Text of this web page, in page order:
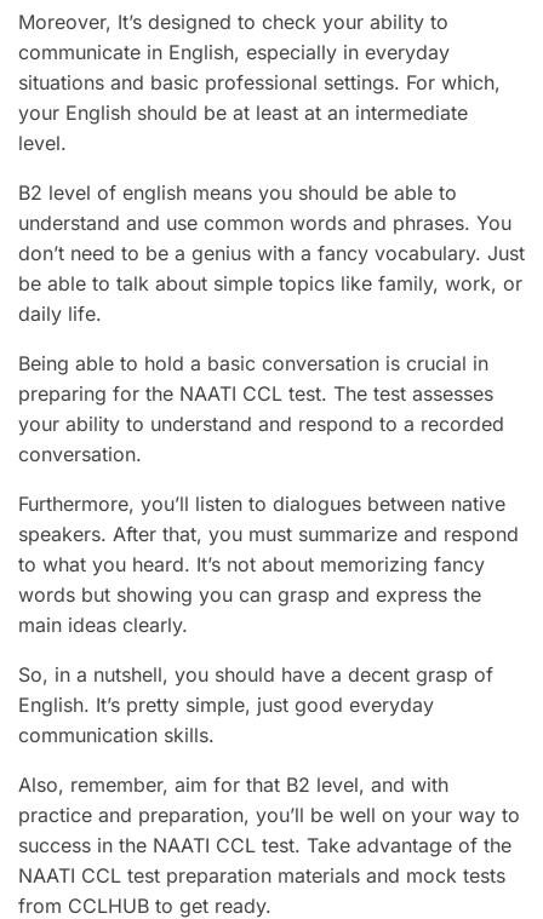
Moreover, It’s designed to check your ability to
communicate in English, especially in everyday
situations and basic professional settings. For which,
your English should be at least at an intermediate
level.
B2 level of english means you should be able to
understand and use common words and phrases. You
don’t need to be a genius with a fancy vocabulary. Just
be able to talk about simple topics like family, work, or
daily life.
Being able to hold a basic conversation is crucial in
preparing for the NAATI CCL test. The test assesses
your ability to understand and respond to a recorded
conversation.
Furthermore, you’ll listen to dialogues between native
speakers. After that, you must summarize and respond
to what you heard. It’s not about memorizing fancy
words but showing you can grasp and express the
main ideas clearly.
So, in a nutshell, you should have a decent grasp of
English. It’s pretty simple, just good everyday
communication skills.
Also, remember, aim for that B2 level, and with
practice and preparation, you’ll be well on your way to
success in the NAATI CCL test. Take advantage of the
NAATI CCL test preparation materials and mock tests
from CCLHUB to get ready.